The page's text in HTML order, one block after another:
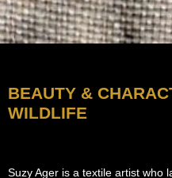
BEAUTY &
WILDLIFE
Suzy Ager is a textile artist who